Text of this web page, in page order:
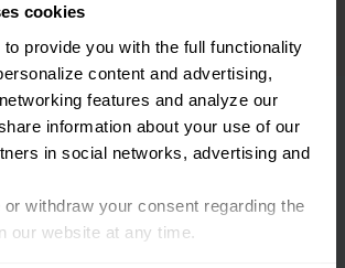
cookies
provide you with the full functionality
content and advertising,
features and analyze our
information about your use of our
in social networks, advertising and
or withdraw your consent regarding the
our website at any time.